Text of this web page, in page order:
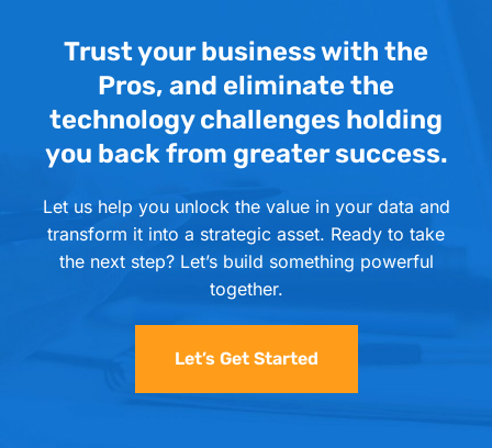
Trust your business with the
Pros, and eliminate the
technology challenges holding
you back from greater success.
Let us help you unlock the value in your data and
transform it into a strategic asset. Ready to take
the next step? Let’s build something powerful
together.
Let’s Get Started